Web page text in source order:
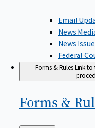
Email
News
News
Federal
Forms & RulesLink to
Forms &